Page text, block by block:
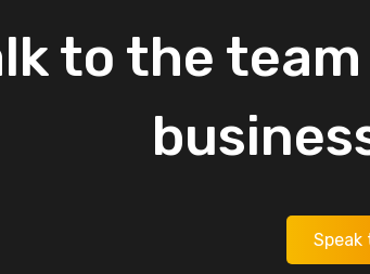
to the team
Speak